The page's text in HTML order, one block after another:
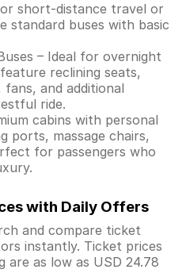
short-distance travel or
standard buses with basic
– Ideal for overnight
reclining seats,
and additional
ride.
cabins with personal
ports, massage chairs,
for passengers who
with Daily Offers
and compare ticket
instantly. Ticket prices
are as low as USD 24.78